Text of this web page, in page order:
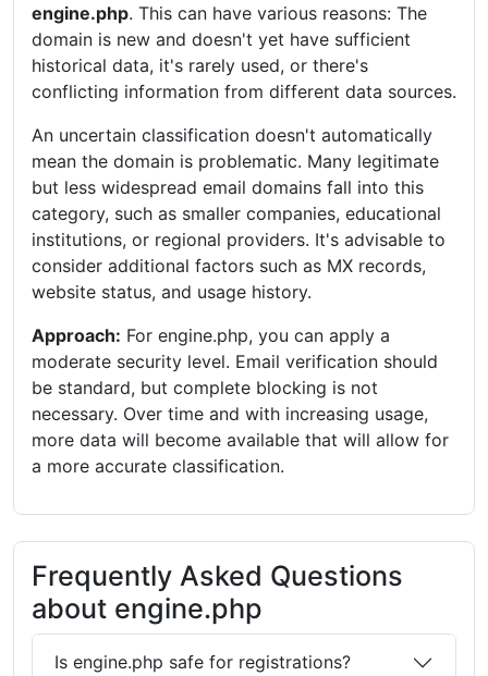
engine.php. This can have various reasons: The
domain is new and doesn't yet have sufficient
historical data, it's rarely used, or there's
conflicting information from different data sources.
An uncertain classification doesn't automatically
mean the domain is problematic. Many legitimate
but less widespread email domains fall into this
category, such as smaller companies, educational
institutions, or regional providers. It's advisable to
consider additional factors such as MX records,
website status, and usage history.
Approach: For engine.php, you can apply a
moderate security level. Email verification should
be standard, but complete blocking is not
necessary. Over time and with increasing usage,
more data will become available that will allow for
a more accurate classification.
Frequently Asked Questions
about engine.php
Is engine.php safe for registrations?